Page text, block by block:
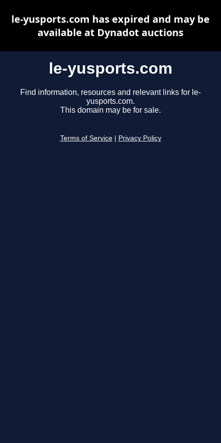
le-yusports.com
Find information, resources and relevant links for le-
yusports.com.
This domain may be for sale.
Terms of Service Privacy Policy
le-yusports.com has expired and may be
available at Dynadot auctions